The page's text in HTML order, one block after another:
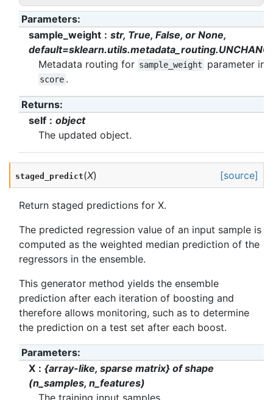
Parameters:
sample_weight
str, True, False, or None,
Metadata routing for sample_weight parameter in
score .
Returns:
self
object
The updated object.
staged_predict(X) [source]
Return staged predictions for X.
The predicted regression value of an input sample is
computed as the weighted median prediction of the
regressors in the ensemble.
This generator method yields the ensemble
prediction after each iteration of boosting and
therefore allows monitoring, such as to determine
the prediction on a test set after each boost.
Parameters:
X
{array-like, sparse matrix} of shape
(n_samples, n_features)
The training input samples.